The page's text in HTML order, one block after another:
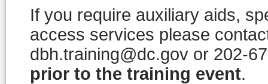
If you require auxiliary aids,
access services please
dbh.training@dc.gov or 202-
prior to the training event.